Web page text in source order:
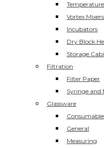
Vortex Mixers
Incubators
Dry Block
Storage
Filtration
Filter Paper
Syringe and
Glassware
General
Measuring